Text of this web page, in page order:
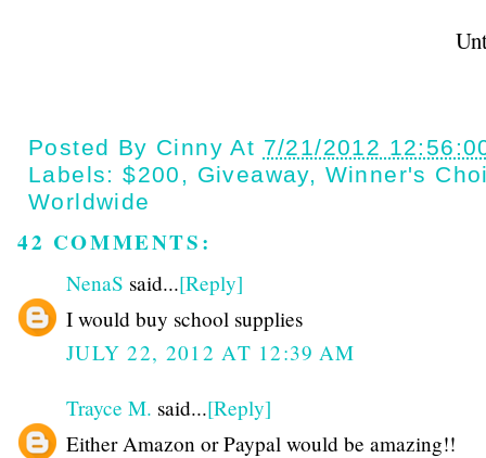
Until next
Posted By Cinny At 7/21/2012
Labels:$200 , Giveaway, Winner's
Worldwide
42 COMMENTS:
NenaS said...[Reply]
I would buy school supplies
JULY 22, 2012 AT 12:39 AM
Trayce M. said...[Reply]
Either Amazon or Paypal would be amazing!!